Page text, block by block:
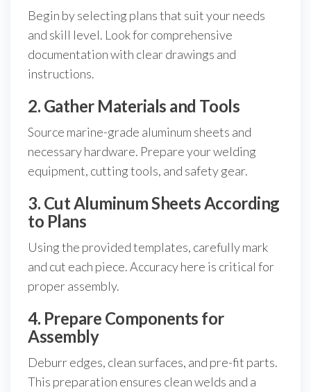
Begin by selecting plans that suit your needs
and skill level. Look for comprehensive
documentation with clear drawings and
instructions.
2. Gather Materials and Tools
Source marine-grade aluminum sheets and
necessary hardware. Prepare your welding
equipment, cutting tools, and safety gear.
3. Cut Aluminum Sheets According
to Plans
Using the provided templates, carefully mark
and cut each piece. Accuracy here is critical for
proper assembly.
4. Prepare Components for
Assembly
Deburr edges, clean surfaces, and pre-fit parts.
This preparation ensures clean welds and a